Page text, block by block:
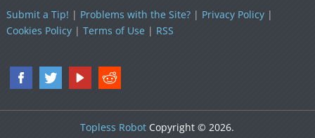
Submit a Tip! | Problems with the Site?| Privacy Policy|
Cookies Policy| Terms of Use| RSS
Topless Robot Copyright © 2026.